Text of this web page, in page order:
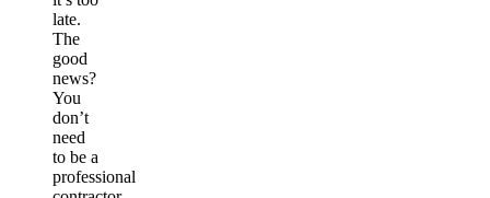
late.
The
good
news?
You
don’t
need
to be a
professional